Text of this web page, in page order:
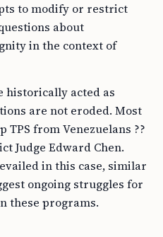
to modify or restrict
about
in the context of
historically acted as
are not eroded. Most
from Venezuelans ??
Judge Edward Chen.
in this case, similar
ongoing struggles for
these programs.